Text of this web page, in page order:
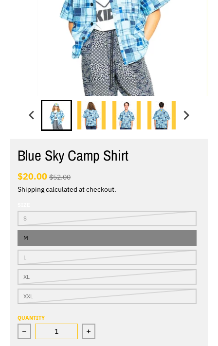
Blue Sky Camp Shirt
$20.00 $52.00
Shippingcalculated at checkout.
S
M
L
XL
XXL
QUANTITY
Decrease quantity for Blue Sky Camp Shirt
Increase quantity for Blue Sky Camp